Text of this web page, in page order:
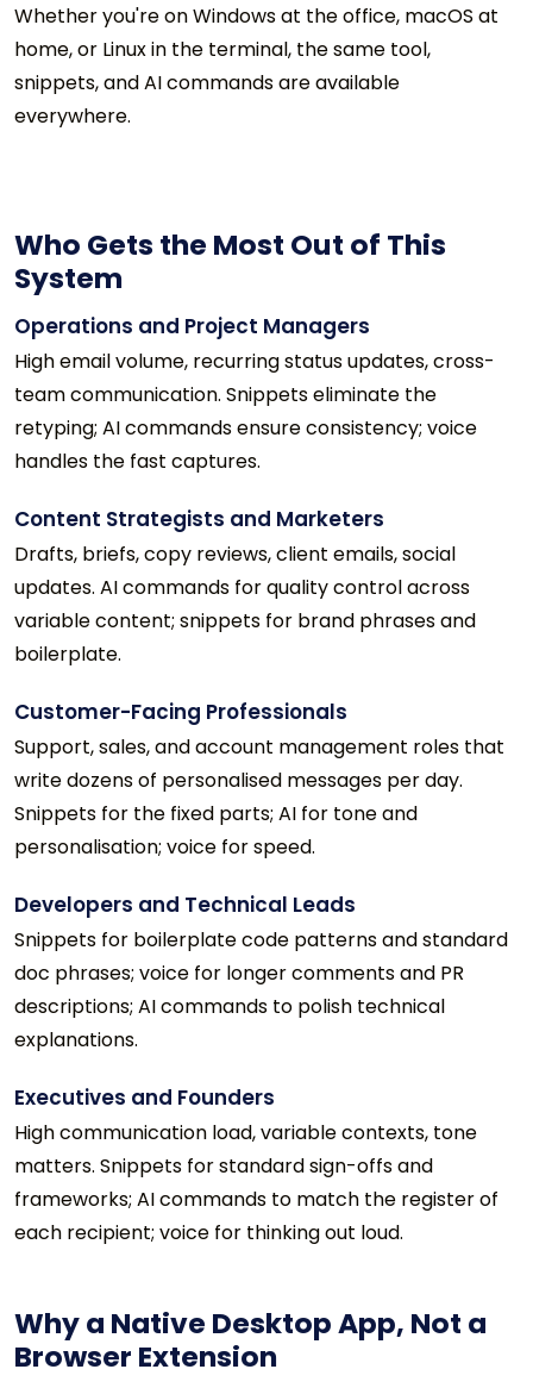
Whether you're on Windows at the office, macOS at
home, or Linux in the terminal, the same tool,
snippets, and AI commands are available
everywhere.
Who Gets the Most Out of This
System
Operations and Project Managers
High email volume, recurring status updates, cross-
team communication. Snippets eliminate the
retyping; AI commands ensure consistency; voice
handles the fast captures.
Content Strategists and Marketers
Drafts, briefs, copy reviews, client emails, social
updates. AI commands for quality control across
variable content; snippets for brand phrases and
boilerplate.
Customer-Facing Professionals
Support, sales, and account management roles that
write dozens of personalised messages per day.
Snippets for the fixed parts; AI for tone and
personalisation; voice for speed.
Developers and Technical Leads
Snippets for boilerplate code patterns and standard
doc phrases; voice for longer comments and PR
descriptions; AI commands to polish technical
explanations.
Executives and Founders
High communication load, variable contexts, tone
matters. Snippets for standard sign-offs and
frameworks; AI commands to match the register of
each recipient; voice for thinking out loud.
Why a Native Desktop App, Not a
Browser Extension